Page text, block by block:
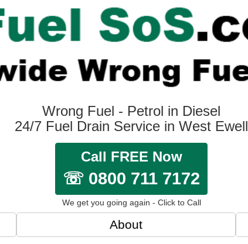
Wrong Fuel - Petrol in Diesel
24/7 Fuel Drain Service in West Ewell
Call FREE Now
☏ 0800 711 7172
We get you going again - Click to Call
About